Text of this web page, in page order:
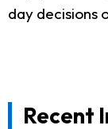
day decisions
Recent